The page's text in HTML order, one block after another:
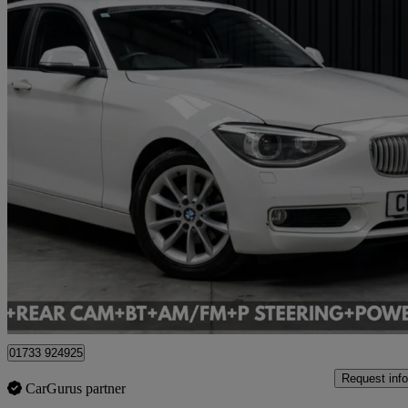
19,214 miles
Great
Cardiff
01733 924925
CarGurus partner
Request info